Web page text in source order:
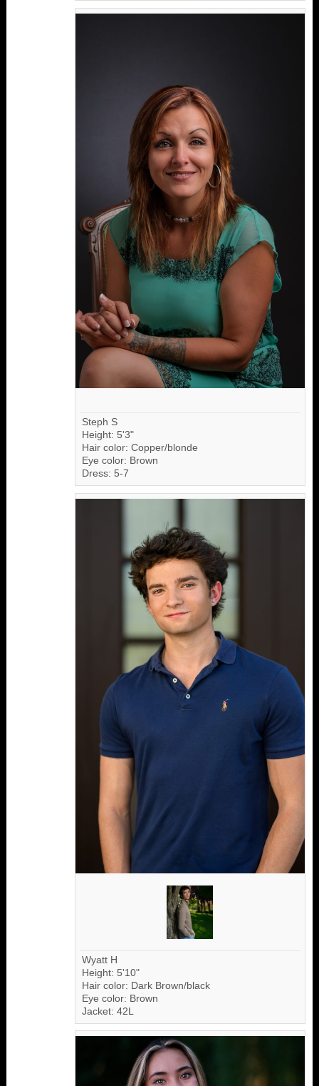
Steph S
Height: 5'3"
Hair color: Copper/blonde
Eye color: Brown
Dress: 5-7
Wyatt H
Height: 5'10"
Hair color: Dark Brown/black
Eye color: Brown
Jacket: 42L